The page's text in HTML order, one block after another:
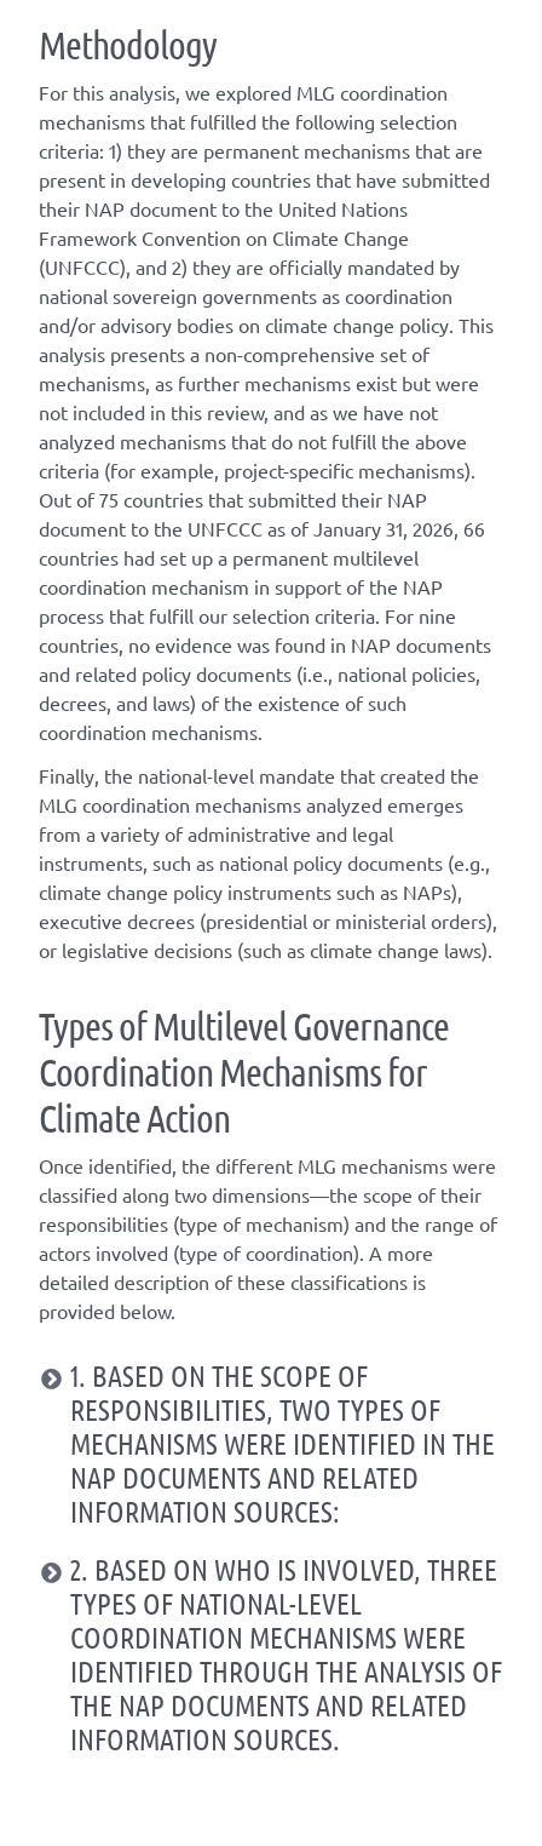
Methodology
For this analysis, we explored MLG coordination
mechanisms that fulfilled the following selection
criteria: 1) they are permanent mechanisms that are
present in developing countries that have submitted
their NAP document to the United Nations
Framework Convention on Climate Change
(UNFCCC), and 2) they are officially mandated by
national sovereign governments as coordination
and/or advisory bodies on climate change policy. This
analysis presents a non-comprehensive set of
mechanisms, as further mechanisms exist but were
not included in this review, and as we have not
analyzed mechanisms that do not fulfill the above
criteria (for example, project-specific mechanisms).
Out of 75 countries that submitted their NAP
document to the UNFCCC as of January 31, 2026, 66
countries had set up a permanent multilevel
coordination mechanism in support of the NAP
process that fulfill our selection criteria. For nine
countries, no evidence was found in NAP documents
and related policy documents (i.e., national policies,
decrees, and laws) of the existence of such
coordination mechanisms.
Finally, the national-level mandate that created the
MLG coordination mechanisms analyzed emerges
from a variety of administrative and legal
instruments, such as national policy documents (e.g.,
climate change policy instruments such as NAPs),
executive decrees (presidential or ministerial orders),
or legislative decisions (such as climate change laws).
TypesofMultilevelGovernance
Coordination Mechanisms for
ClimateAction
Once identified, the different MLG mechanisms were
classified along two dimensions—the scope of their
responsibilities (type of mechanism) and the range of
actors involved (type of coordination). A more
detailed description of these classifications is
provided below.
1. BASED ON THE SCOPE OF
RESPONSIBILITIES, TWO TYPES OF
MECHANISMS WERE IDENTIFIED IN THE
NAP DOCUMENTS AND RELATED
INFORMATION SOURCES:
2. BASED ON WHO IS INVOLVED, THREE
TYPES OF NATIONAL-LEVEL
COORDINATION MECHANISMS WERE
IDENTIFIED THROUGH THE ANALYSIS OF
THE NAP DOCUMENTS AND RELATED
INFORMATION SOURCES.